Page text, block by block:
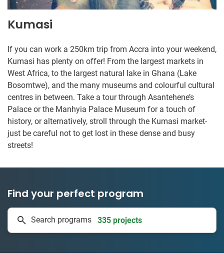
Kumasi
If you can work a 250km trip from Accra into your weekend,
Kumasi has plenty on offer! From the largest markets in
West Africa, to the largest natural lake in Ghana (Lake
Bosomtwe), and the many museums and colourful cultural
centres in between. Take a tour through Asantehene’s
Palace or the Manhyia Palace Museum for a touch of
history, or alternatively, stroll through the Kumasi market-
just be careful not to get lost in these dense and busy
streets!
Find your perfect program
Search programs 335 projects